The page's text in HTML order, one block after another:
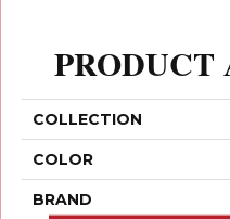
PRODUCT
COLLECTION
COLOR
BRAND